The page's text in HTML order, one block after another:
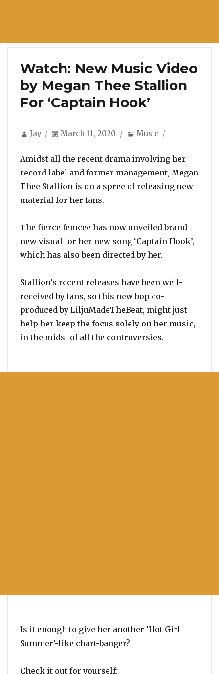
Watch: New Music Video
by Megan Thee Stallion
For ‘Captain Hook’
Author
Jay
Posted
March 11, 2020 Categories
Music
Amidst all the recent drama involving her
record label and former management, Megan
Thee Stallion is on a spree of releasing new
material for her fans.
The fierce femcee has now unveiled brand
new visual for her new song ‘Captain Hook’,
which has also been directed by her.
Stallion’s recent releases have been well-
received by fans, so this new bop co-
produced by LiljuMadeTheBeat, might just
help her keep the focus solely on her music,
in the midst of all the controversies.
Is it enough to give her another ‘Hot Girl
Summer’-like chart-banger?
Check it out for yourself: